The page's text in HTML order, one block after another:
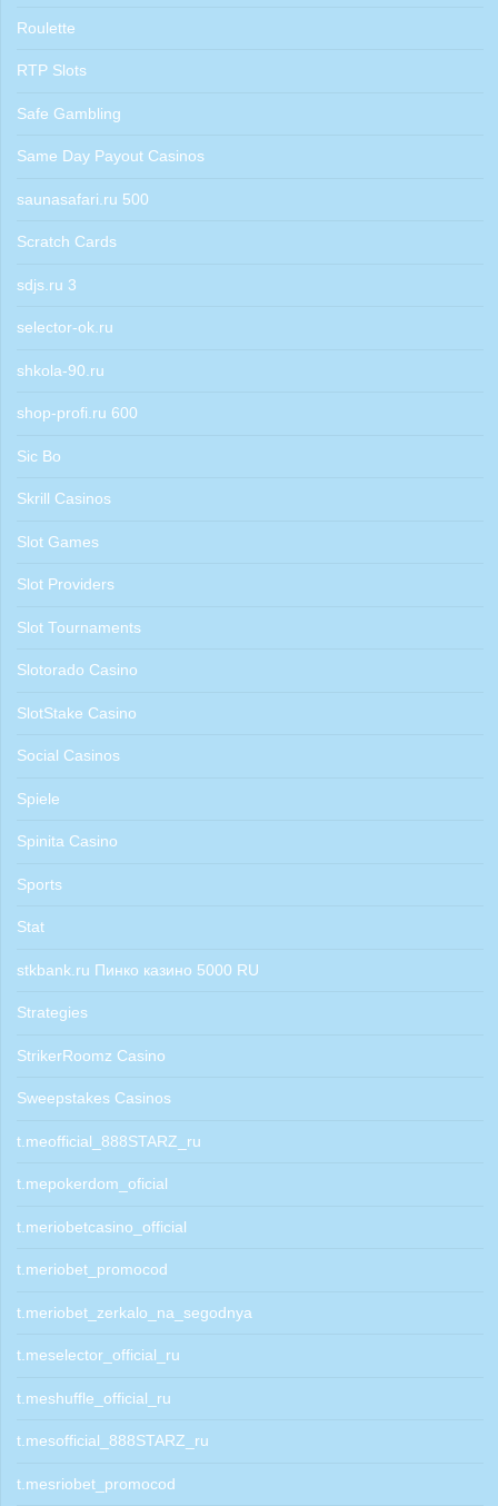
Roulette
RTP Slots
Safe Gambling
Same Day Payout Casinos
saunasafari.ru 500
Scratch Cards
sdjs.ru 3
selector-ok.ru
shkola-90.ru
shop-profi.ru 600
Sic Bo
Skrill Casinos
Slot Games
Slot Providers
Slot Tournaments
Slotorado Casino
SlotStake Casino
Social Casinos
Spiele
Spinita Casino
Sports
Stat
stkbank.ru Пинко казино 5000 RU
Strategies
StrikerRoomz Casino
Sweepstakes Casinos
t.meofficial_888STARZ_ru
t.mepokerdom_oficial
t.meriobetcasino_official
t.meriobet_promocod
t.meriobet_zerkalo_na_segodnya
t.meselector_official_ru
t.meshuffle_official_ru
t.mesofficial_888STARZ_ru
t.mesriobet_promocod